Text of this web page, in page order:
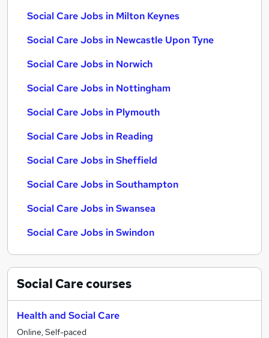
Social Care Jobs in Milton Keynes
Social Care Jobs in Newcastle Upon Tyne
Social Care Jobs in Norwich
Social Care Jobs in Nottingham
Social Care Jobs in Plymouth
Social Care Jobs in Reading
Social Care Jobs in Sheffield
Social Care Jobs in Southampton
Social Care Jobs in Swansea
Social Care Jobs in Swindon
Social Carecourses
Health and Social Care
Online, Self-paced